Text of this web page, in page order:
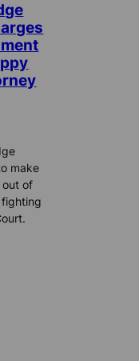
make
out of
fighting